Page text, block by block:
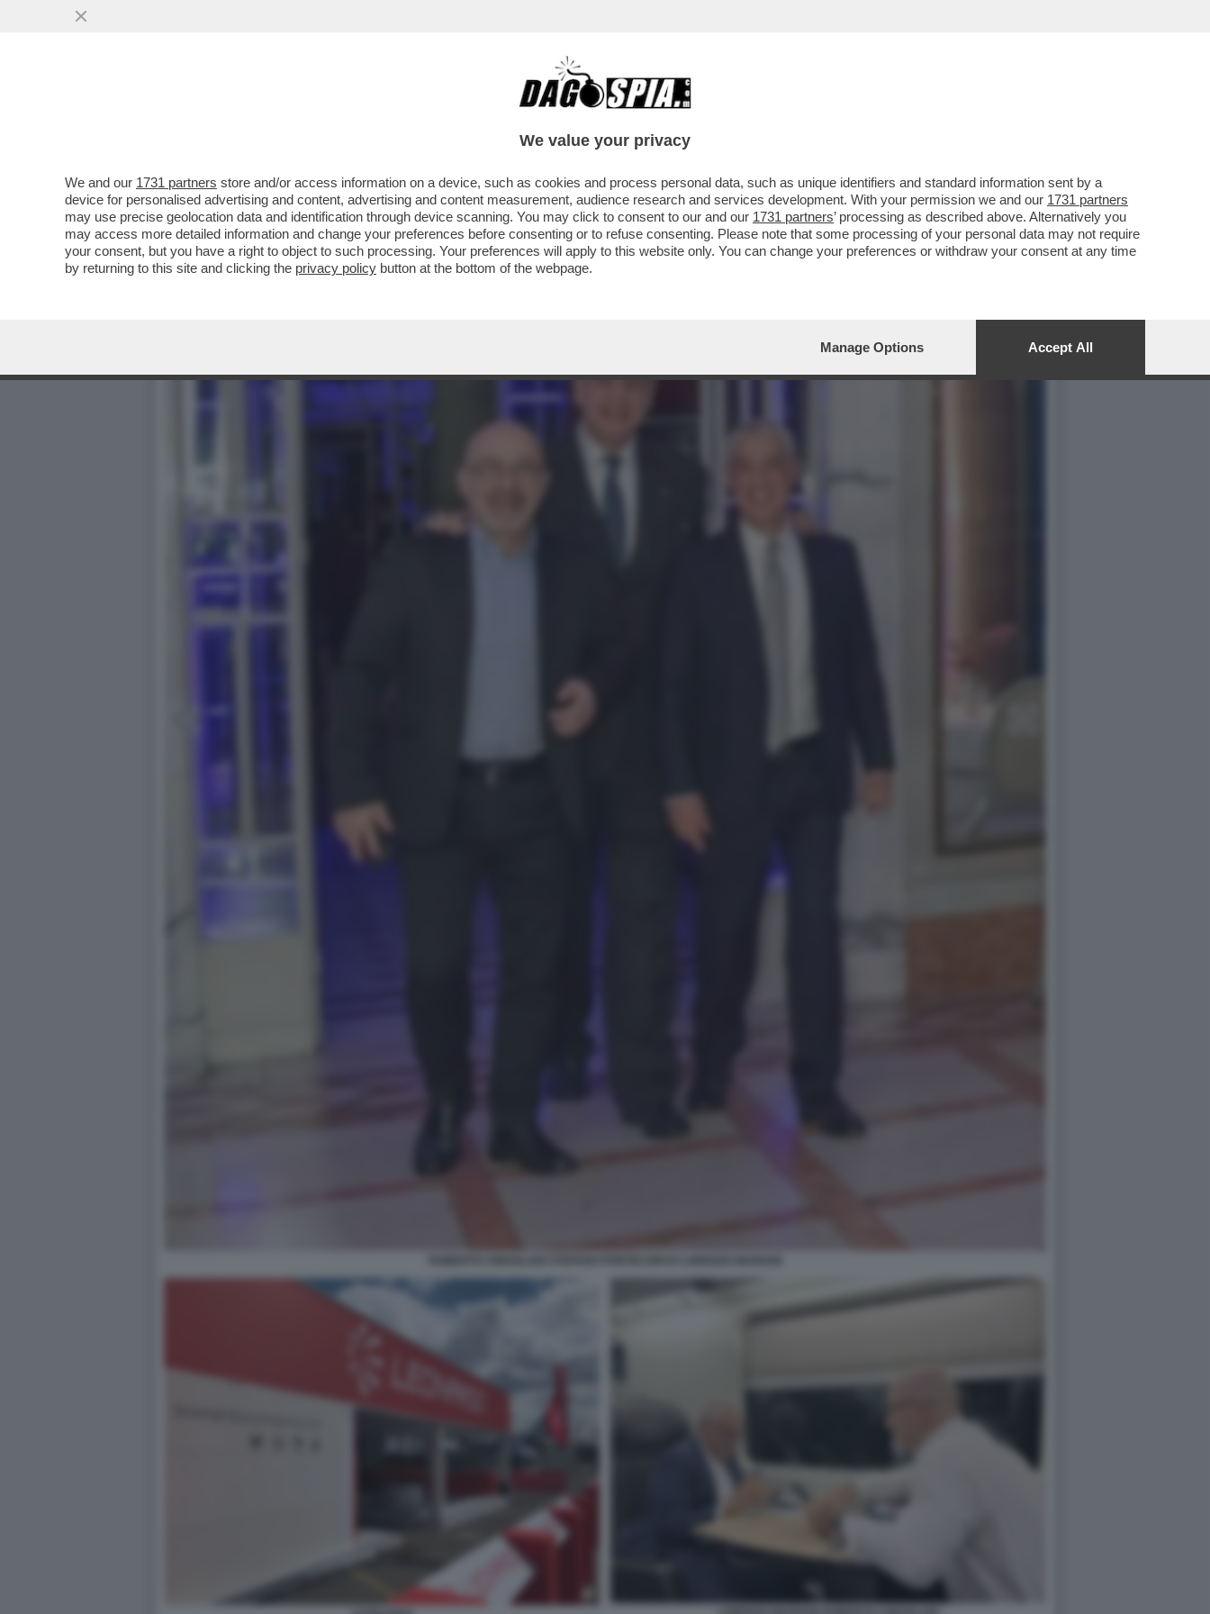
CINGOLANI, IL NUOVO LOVAGLIO? – L’INVESTITORE ATTIVISTA WYSER-PRATTE ESORTA GLI
We value your privacy
We and our 1731 partners store and/or access information on a device, such as cookies and process personal data, such as unique identifiers and standard information sent by a
device for personalised advertising and content, advertising and content measurement, audience research and services development. With your permission we and our 1731 partners
may use precise geolocation data and identification through device scanning. You may click to consent to our and our 1731 partners’ processing as described above. Alternatively you
may access more detailed information and change your preferences before consenting or to refuse consenting. Please note that some processing of your personal data may not require
your consent, but you have a right to object to such processing. Your preferences will apply to this website only. You can change your preferences or withdraw your consent at any time
by returning to this site and clicking the privacy policy button at the bottom of the webpage.
Manage Options Accept All